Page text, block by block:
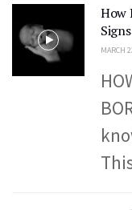
How
MARCH